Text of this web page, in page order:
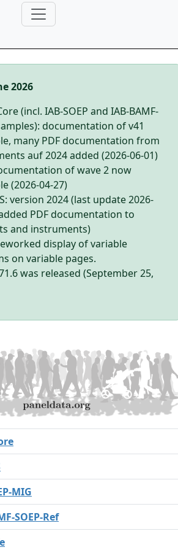
2026
(incl. IAB-SOEP and IAB-BAMF-
documentation of v41
many PDF documentation from
auf 2024 added (2026-06-01)
of wave 2 now
(2026-04-27)
version 2024 (last update 2026-
PDF documentation to
and instruments)
display of variable
on variable pages.
was released (September 25,
MIG
SOEP-Ref